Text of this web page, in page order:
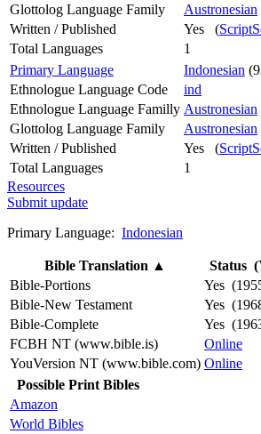
Glottolog Language Family
Austronesian
Written / Published
Yes (
Total Languages
1
Primary Language
Indonesian
Ethnologue Language Code
ind
Ethnologue Language Familly Austronesian
Glottolog Language Family
Austronesian
Written / Published
Yes (
Total Languages
1
Resources
Submit update
Primary Language: Indonesian
Bible Translation ▲
Status
Bible-Portions
Yes
Bible-New Testament
Yes
Bible-Complete
Yes
FCBH NT (www.bible.is)
Online
YouVersion NT (www.bible.com) Online
Possible Print Bibles
Amazon
World Bibles